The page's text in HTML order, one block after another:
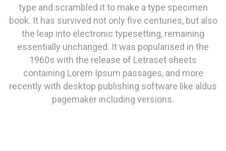
type and scrambled it to make a type specimen
book. It has survived not only five centuries, but also
the leap into electronic typesetting, remaining
essentially unchanged. It was popularised in the
1960s with the release of Letraset sheets
containing Lorem Ipsum passages, and more
recently with desktop publishing software like aldus
pagemaker including versions.